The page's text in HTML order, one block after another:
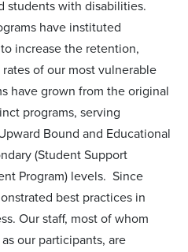
students with disabilities.
have instituted
increase the retention,
of our most vulnerable
have grown from the original
programs, serving
Bound and Educational
(Student Support
Program) levels. Since
best practices in
Our staff, most of whom
our participants, are